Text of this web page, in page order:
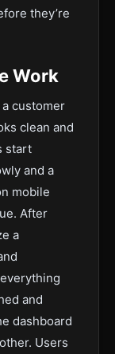
they’re
Work
customer
clean and
start
and a
mobile
After
a
and
dashboard
Users